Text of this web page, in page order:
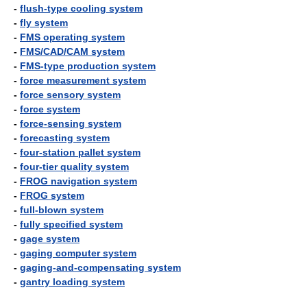
- flush-type cooling system
- fly system
- FMS operating system
- FMS/CAD/CAM system
- FMS-type production system
- force measurement system
- force sensory system
- force system
- force-sensing system
- forecasting system
- four-station pallet system
- four-tier quality system
- FROG navigation system
- FROG system
- full-blown system
- fully specified system
- gage system
- gaging computer system
- gaging-and-compensating system
- gantry loading system